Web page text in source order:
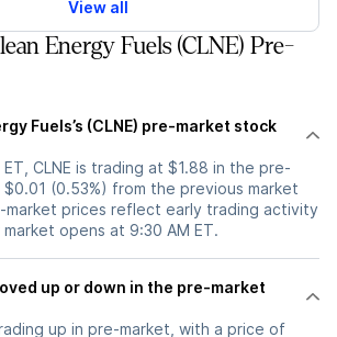
View all
Energy Fuels (CLNE) Pre-
Fuels’s (CLNE) pre-market stock
CLNE is trading at $1.88 in the pre-
(0.53%) from the previous market
market prices reflect early trading activity
opens at 9:30 AM ET.
up in pre-market, with a price of